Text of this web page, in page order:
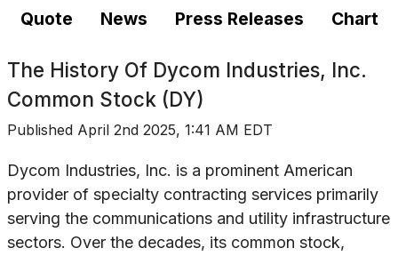
Quote News Press Releases Chart
The History Of Dycom Industries, Inc.
Common Stock (DY)
Published April 2nd 2025, 1:41 AM EDT
Dycom Industries, Inc. is a prominent American
provider of specialty contracting services primarily
serving the communications and utility infrastructure
sectors. Over the decades, its common stock,